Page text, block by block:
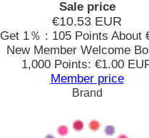
Sale price
€10.53 EUR
Get 1％ : 105 Points About
New Member Welcome
1,000 Points: €1.00
Member price
Brand